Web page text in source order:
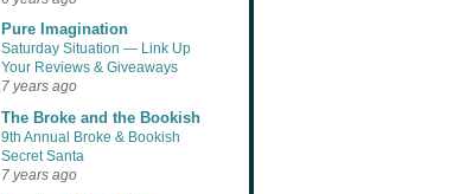
Pure Imagination
Saturday Situation — Link Up
Your Reviews & Giveaways
7 years ago
The Broke and the Bookish
9th Annual Broke & Bookish
Secret Santa
7 years ago